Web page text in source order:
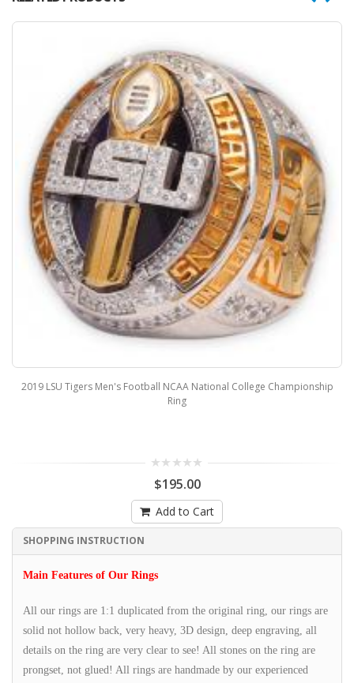
2019 LSU Tigers Men's Football NCAA National College Championship
Ring
$195.00
Add to Cart
SHOPPING INSTRUCTION
Main Features of Our Rings
All our rings are 1:1 duplicated from the original ring, our rings are
solid not hollow back, very heavy, 3D design, deep engraving, all
details on the ring are very clear to see! All stones on the ring are
prongset, not glued! All rings are handmade by our experienced